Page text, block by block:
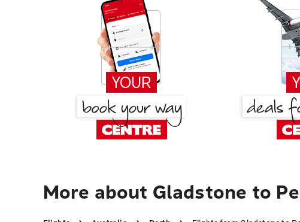
More about Gladstone to